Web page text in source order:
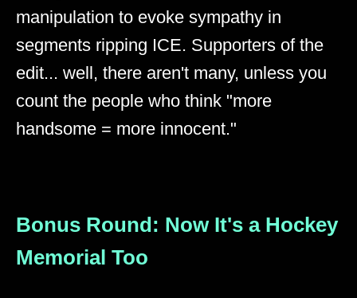
manipulation to evoke sympathy in
segments ripping ICE. Supporters of the
edit... well, there aren't many, unless you
count the people who think "more
handsome = more innocent."
Bonus Round: Now It's a Hockey
Memorial Too